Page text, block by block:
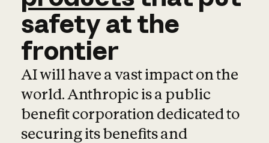
safetyatthe
frontier
AI will have a vast impact on the
world. Anthropic is a public
benefit corporation dedicated to
securing its benefits and